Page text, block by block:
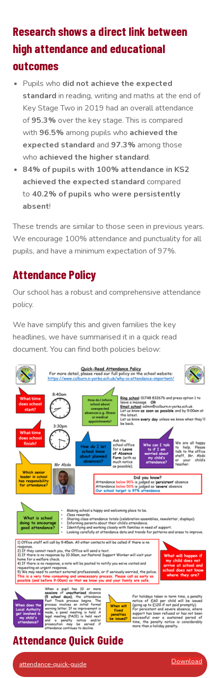
Research shows a direct link between
high attendance and educational
outcomes
Pupils who did not achieve the expected
standard in reading, writing and maths at the end of
Key Stage Two in 2019 had an overall attendance
of95.3% over the key stage. This is compared
with 96.5% among pupils who achieved the
expected standard and 97.3% among those
who achieved the higher standard.
84% of pupils with 100% attendance in KS2
achieved the expected standard compared
to 40.2% of pupils who were persistently
absent!
These trends are similar to those seen in previous years.
We encourage 100% attendance and punctuality for all
pupils, and have a minimum expectation of 97%.
Attendance Policy
Our school has a robust and comprehensive attendance
policy.
We have simplify this and given families the key
headlines, we have summarised it in a quick read
document. You can find both policies below:
Attendance Quick Guide
attendance-quick-guide Download